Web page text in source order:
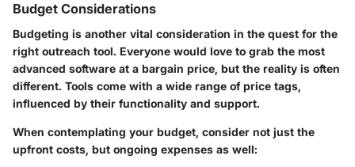
Budget Considerations
Budgeting is another vital consideration in the quest for the
right outreach tool. Everyone would love to grab the most
advanced software at a bargain price, but the reality is often
different. Tools come with a wide range of price tags,
influenced by their functionality and support.
When contemplating your budget, consider not just the
upfront costs, but ongoing expenses as well: